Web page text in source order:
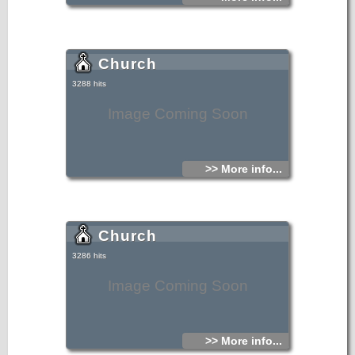
the beautiful southern Beaches and Resorts are all within
vineyards. Excellent bus service hourly north and south.
Image Coming Soon
Church
3288 hits
>> More info...
Image Coming Soon
Church
3286 hits
>> More info...